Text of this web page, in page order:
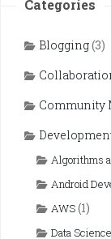
Categories
Blogging(3)
Community
Algorithms
Android
AWS(1)
Data Science